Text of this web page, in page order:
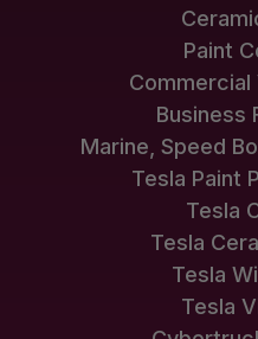
Paint
Commercial
Business
Marine, Speed
Tesla Paint
Tesla
Tesla
Tesla
Tesla